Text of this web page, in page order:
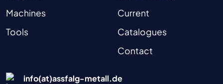
Machines
Tools
Current
Catalogues
Contact
info(at)assfalg-metall.de